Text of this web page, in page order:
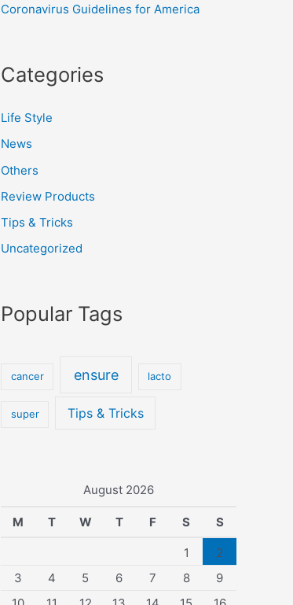
Coronavirus Guidelines for America
Categories
Life Style
News
Others
Review Products
Tips & Tricks
Uncategorized
Popular Tags
cancer ensure lacto
super Tips & Tricks
August 2026
M T W T F S S
1
2
3
4 5 6 7 8
9